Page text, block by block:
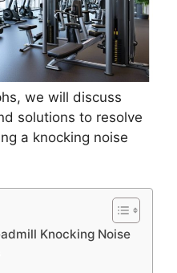
we will discuss
solutions to resolve
a knocking noise
Knocking Noise